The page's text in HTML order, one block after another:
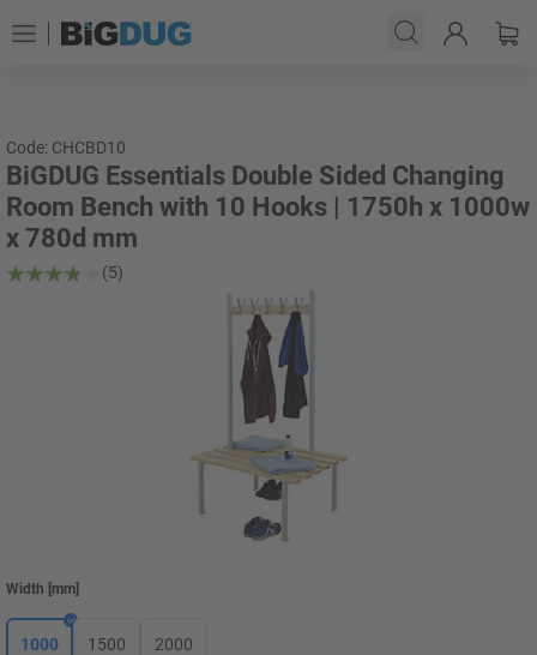
Code: CHCBD10
BiGDUG Essentials Double Sided Changing
Room Bench with 10 Hooks | 1750h x 1000w
x 780d mm
(5)
Width [mm]
1000 1500 2000